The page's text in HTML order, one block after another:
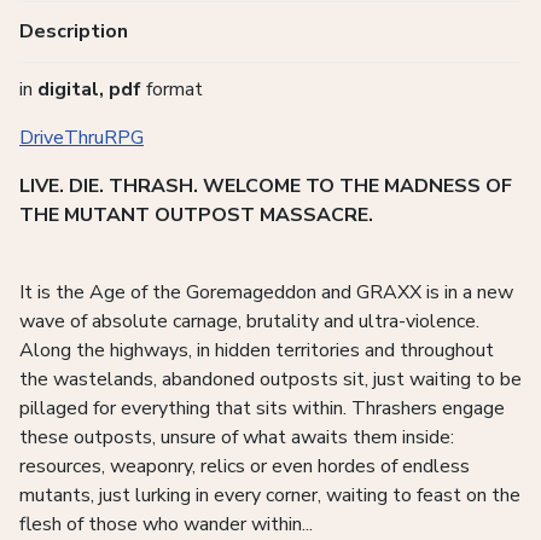
Description
in digital, pdfformat
DriveThruRPG
LIVE. DIE. THRASH. WELCOME TO THE MADNESS OF
THE MUTANT OUTPOST MASSACRE.
It is the Age of the Goremageddon and GRAXX is in a new
wave of absolute carnage, brutality and ultra-violence.
Along the highways, in hidden territories and throughout
the wastelands, abandoned outposts sit, just waiting to be
pillaged for everything that sits within. Thrashers engage
these outposts, unsure of what awaits them inside:
resources, weaponry, relics or even hordes of endless
mutants, just lurking in every corner, waiting to feast on the
flesh of those who wander within...